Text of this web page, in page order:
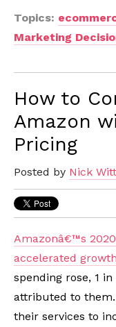
Topics:
Marketing
How to
Amazon
Pricing
Posted by Nick
Amazonâ€™s
accelerated
spending rose, 1
attributed to
their services to